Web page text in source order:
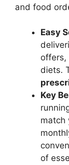
and food
Easy
offers,
diets.
Key
match
of